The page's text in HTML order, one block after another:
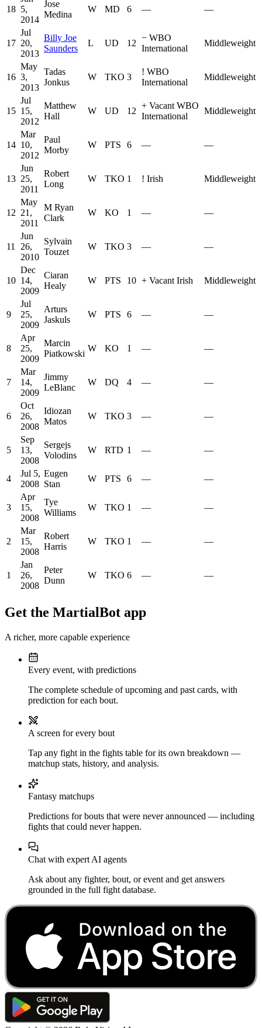
18 5,
2014
Jose
Medina
W MD 6 — —
17
Jul
20,
2013
Billy Joe
Saunders
L UD 12
− WBO
International
Middleweight
16
May
3,
2013
Tadas
Jonkus
W TKO 3
! WBO
International
Middleweight
15
Jul
15,
2012
Matthew
Hall
W UD 12
+ Vacant WBO
International
Middleweight
14
Mar
10,
2012
Paul
Morby
W PTS 6 — —
13
Jun
25,
2011
Robert
Long
W TKO 1 ! Irish Middleweight
12
May
21,
2011
M Ryan
Clark
W KO 1 — —
11
Jun
26,
2010
Sylvain
Touzet
W TKO 3 — —
10
Dec
14,
2009
Ciaran
Healy
W PTS 10 + Vacant Irish Middleweight
9
Jul
25,
2009
Arturs
Jaskuls
W PTS 6 — —
8
Apr
25,
2009
Marcin
Piatkowski
W KO 1 — —
7
Mar
14,
2009
Jimmy
LeBlanc
W DQ 4 — —
6
Oct
26,
2008
Idiozan
Matos
W TKO 3 — —
5
Sep
13,
2008
Sergejs
Volodins
W RTD 1 — —
4
Jul 5,
2008
Eugen
Stan
W PTS 6 — —
3
Apr
15,
2008
Tye
Williams
W TKO 1 — —
2
Mar
15,
2008
Robert
Harris
W TKO 1 — —
1
Jan
26,
2008
Peter
Dunn
W TKO 6 — —
Get the MartialBot app
A richer, more capable experience
Every event, with predictions
The complete schedule of upcoming and past cards, with
prediction for each bout.
A screen for every bout
Tap any fight in the fights table for its own breakdown —
matchup stats, history, and analysis.
Fantasy matchups
Predictions for bouts that were never announced — including
fights that could never happen.
Chat with expert AI agents
Ask about any fighter, bout, or event and get answers
grounded in the full fight database.